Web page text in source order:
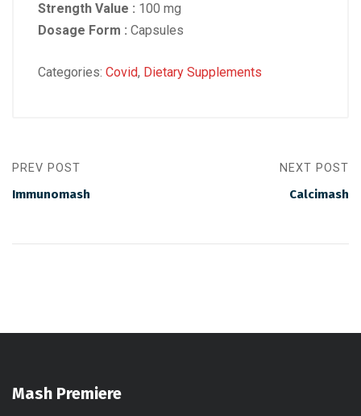
Strength Value : 100 mg
Dosage Form : Capsules
Categories: Covid, Dietary Supplements
PREV POST
Immunomash
NEXT POST
Calcimash
Mash Premiere